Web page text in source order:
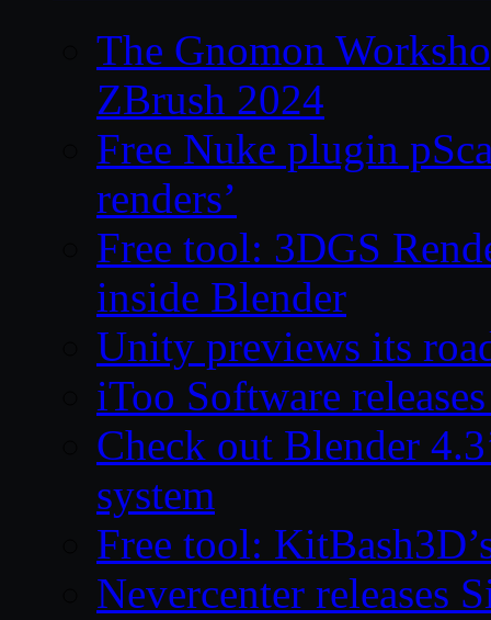
The Gnomon
ZBrush 2024
Free Nuke plugin
renders’
Free tool: 3DGS
inside Blender
Unity previews its
iToo Software
Check out Blender
system
Free tool:
Nevercenter releases